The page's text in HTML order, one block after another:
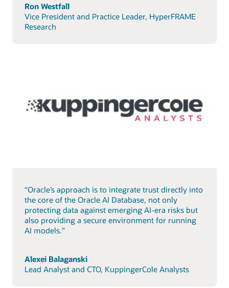
Ron Westfall
Vice President and Practice Leader, HyperFRAME
Research
“Oracle’s approach is to integrate trust directly into
the core of the Oracle AI Database, not only
protecting data against emerging AI-era risks but
also providing a secure environment for running
AI models.”
Alexei Balaganski
Lead Analyst and CTO, KuppingerCole Analysts